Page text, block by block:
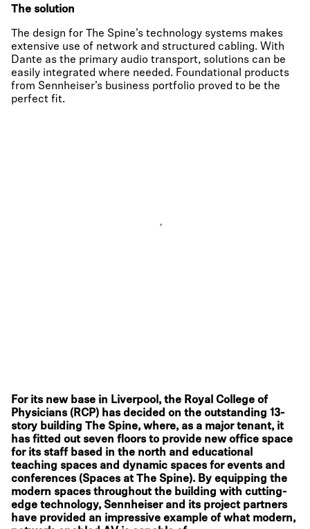
The solution
The design for The Spine’s technology systems makes
extensive use of network and structured cabling. With
Dante as the primary audio transport, solutions can be
easily integrated where needed. Foundational products
from Sennheiser’s business portfolio proved to be the
perfect fit.
For its new base in Liverpool, the Royal College of
Physicians (RCP) has decided on the outstanding 13-
story building The Spine, where, as a major tenant, it
has fitted out seven floors to provide new office space
for its staff based in the north and educational
teaching spaces and dynamic spaces for events and
conferences (Spaces at The Spine). By equipping the
modern spaces throughout the building with cutting-
edge technology, Sennheiser and its project partners
have provided an impressive example of what modern,